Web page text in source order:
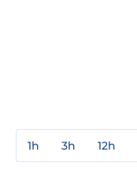
1h 3h 12h